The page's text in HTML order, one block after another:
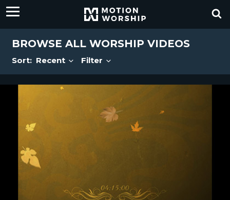
BROWSE ALL WORSHIP VIDEOS
Sort: Recent Filter